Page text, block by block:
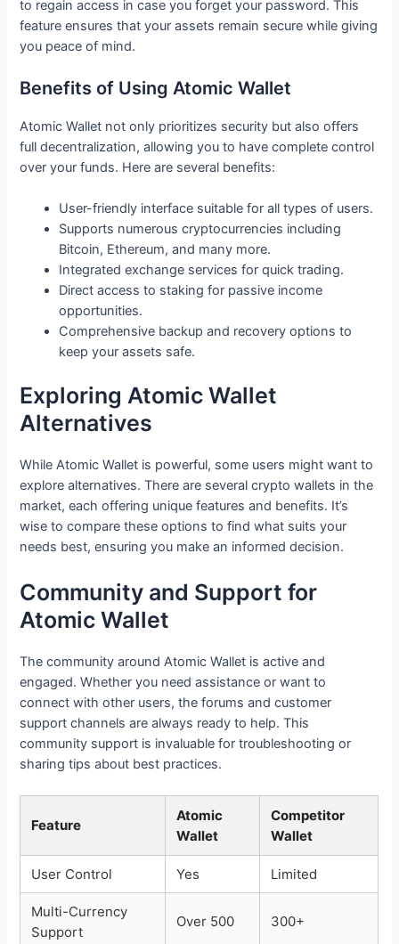
to regain access in case you forget your password. This
feature ensures that your assets remain secure while giving
you peace of mind.
Benefits of Using Atomic Wallet
Atomic Wallet not only prioritizes security but also offers
full decentralization, allowing you to have complete control
over your funds. Here are several benefits:
User-friendly interface suitable for all types of users.
Supports numerous cryptocurrencies including
Bitcoin, Ethereum, and many more.
Integrated exchange services for quick trading.
Direct access to staking for passive income
opportunities.
Comprehensive backup and recovery options to
keep your assets safe.
Exploring Atomic Wallet
Alternatives
While Atomic Wallet is powerful, some users might want to
explore alternatives. There are several crypto wallets in the
market, each offering unique features and benefits. It’s
wise to compare these options to find what suits your
needs best, ensuring you make an informed decision.
Community and Support for
Atomic Wallet
The community around Atomic Wallet is active and
engaged. Whether you need assistance or want to
connect with other users, the forums and customer
support channels are always ready to help. This
community support is invaluable for troubleshooting or
sharing tips about best practices.
Feature
Atomic
Wallet
Competitor
Wallet
User Control Yes Limited
Multi-Currency
Support
Over 500 300+